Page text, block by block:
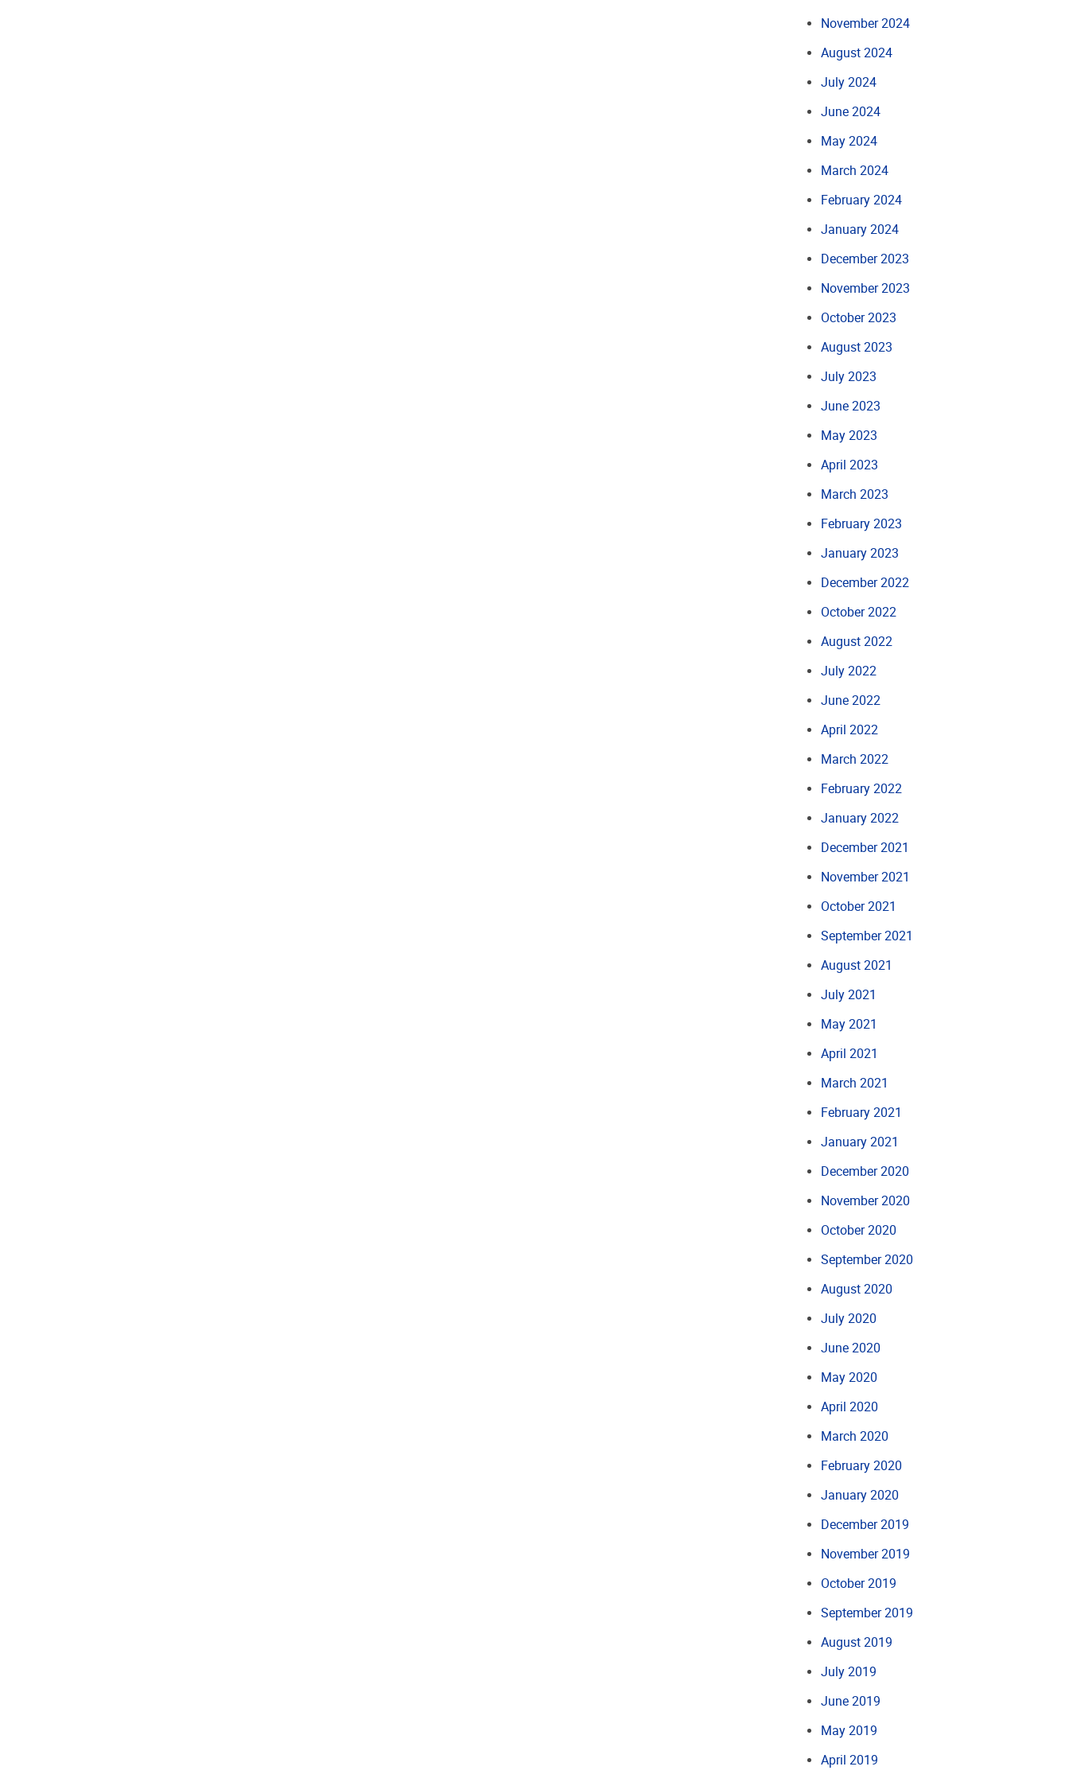
November 2024
August 2024
July 2024
June 2024
May 2024
March 2024
February 2024
January 2024
December 2023
November 2023
October 2023
August 2023
July 2023
June 2023
May 2023
April 2023
March 2023
February 2023
January 2023
December 2022
October 2022
August 2022
July 2022
June 2022
April 2022
March 2022
February 2022
January 2022
December 2021
November 2021
October 2021
September 2021
August 2021
July 2021
May 2021
April 2021
March 2021
February 2021
January 2021
December 2020
November 2020
October 2020
September 2020
August 2020
July 2020
June 2020
May 2020
April 2020
March 2020
February 2020
January 2020
December 2019
November 2019
October 2019
September 2019
August 2019
July 2019
June 2019
May 2019
April 2019